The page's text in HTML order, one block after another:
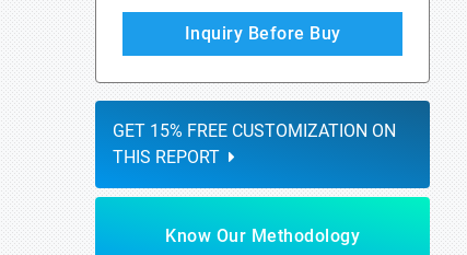
Inquiry Before Buy
GET 15% FREE CUSTOMIZATION ON
THIS REPORT
Know Our Methodology